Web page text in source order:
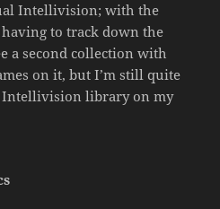
Intellivision; with the
to track down the
a second collection with
on it, but I’m still quite
Intellivision library on my